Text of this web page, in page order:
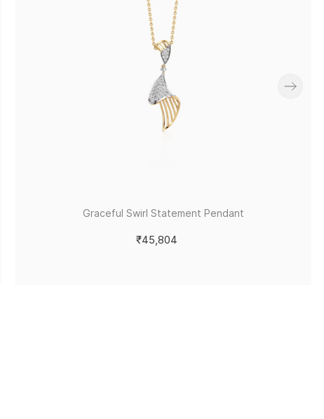
Graceful Swirl Statement Pendant
₹45,804